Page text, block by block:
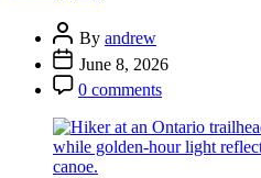
You
Pack
Your
Tent
Post
Author
By andrew
Post
Date
June 8, 2026
Post
Comment
0 comments